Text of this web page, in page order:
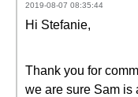
2019-08-07 08:35:44
Hi Stefanie,
Thank you for
we are sure Sam is